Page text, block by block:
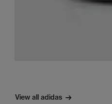
View all adidas